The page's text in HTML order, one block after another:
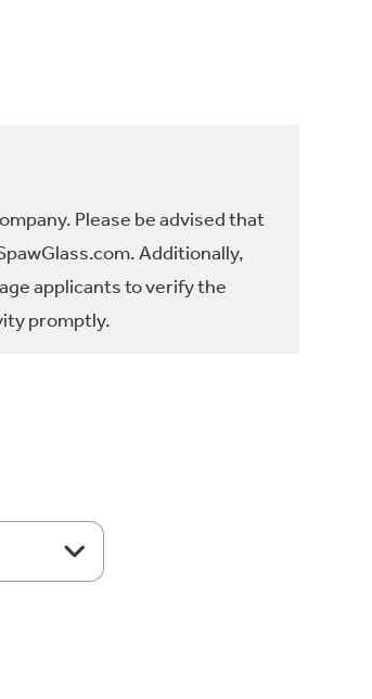
Please be advised that
Additionally,
applicants to verify the
promptly.